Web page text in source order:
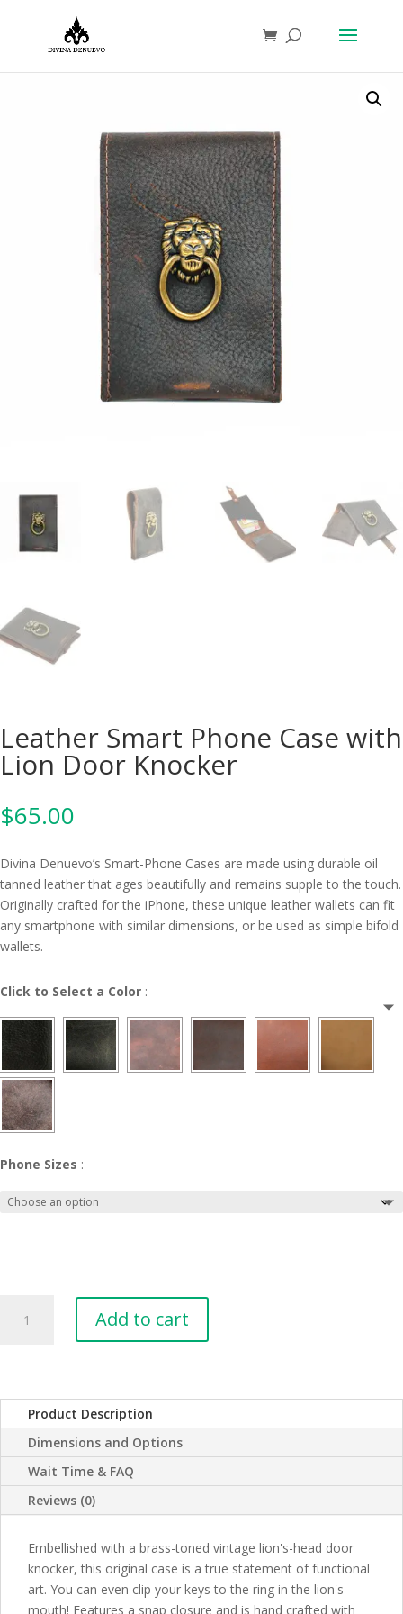
Leather Smart Phone Case with
Lion Door Knocker
$65.00
Divina Denuevo’s Smart-Phone Cases are made using durable oil
tanned leather that ages beautifully and remains supple to the touch.
Originally crafted for the iPhone, these unique leather wallets can fit
any smartphone with similar dimensions, or be used as simple bifold
wallets.
Click to Select a Color :
Phone Sizes :
Smart
Door
Knocker
quantity
Add to cart
Product Description
Dimensions and Options
Wait Time & FAQ
Reviews (0)
Embellished with a brass-toned vintage lion's-head door
knocker, this original case is a true statement of functional
art. You can even clip your keys to the ring in the lion's
mouth! Features a snap closure and is hand crafted with